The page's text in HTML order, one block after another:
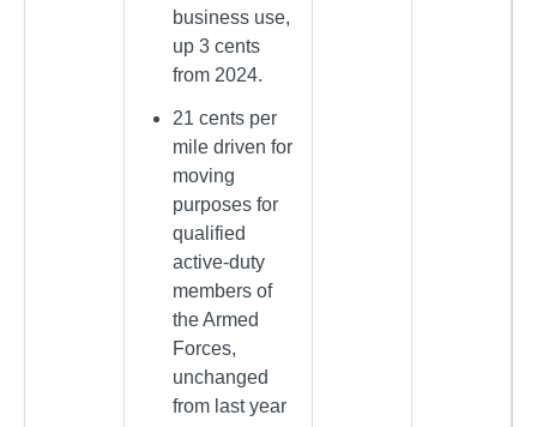
business use,
up 3 cents
from 2024.
21 cents per
mile driven for
moving
purposes for
qualified
active-duty
members of
the Armed
Forces,
unchanged
from last year